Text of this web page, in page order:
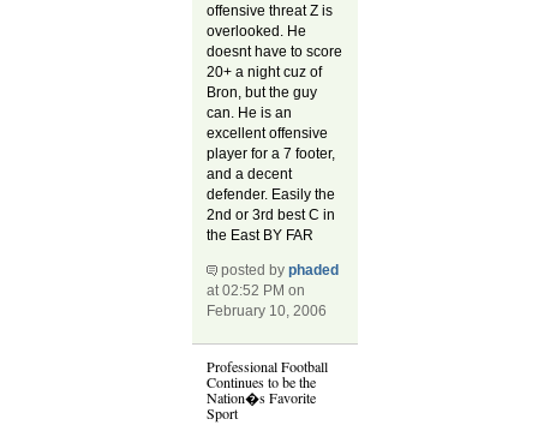
offensive threat Z is
overlooked. He
doesnt have to score
20+ a night cuz of
Bron, but the guy
can. He is an
excellent offensive
player for a 7 footer,
and a decent
defender. Easily the
2nd or 3rd best C in
the East BY FAR
posted byphaded
at 02:52 PM on
February 10, 2006
Professional Football
Continues to be the
Nation�s Favorite
Sport